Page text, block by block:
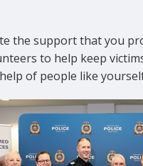
the support that you
to help keep
of people like